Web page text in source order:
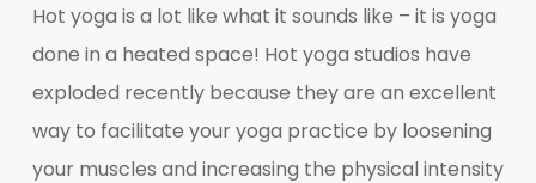
Hot yoga is a lot like what it sounds like – it is yoga
done in a heated space! Hot yoga studios have
exploded recently because they are an excellent
way to facilitate your yoga practice by loosening
your muscles and increasing the physical intensity